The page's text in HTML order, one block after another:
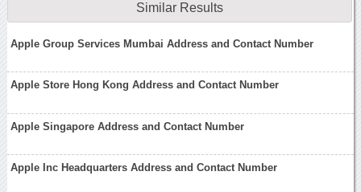
Similar Results
Apple Group Services Mumbai Address and Contact Number
Apple Store Hong Kong Address and Contact Number
Apple Singapore Address and Contact Number
Apple Inc Headquarters Address and Contact Number